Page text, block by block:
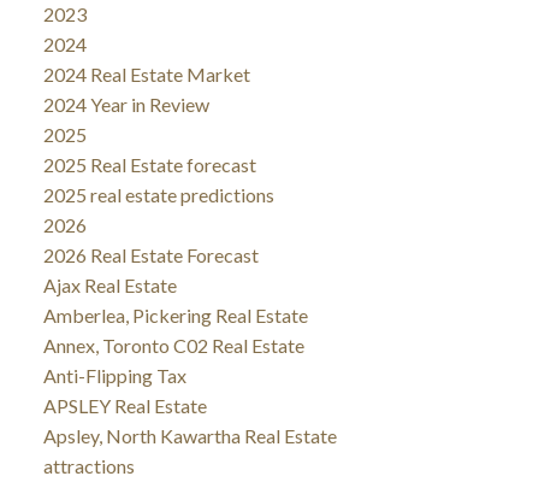
2023
2024
2024 Real Estate Market
2024 Year in Review
2025
2025 Real Estate forecast
2025 real estate predictions
2026
2026 Real Estate Forecast
Ajax Real Estate
Amberlea, Pickering Real Estate
Annex, Toronto C02 Real Estate
Anti-Flipping Tax
APSLEY Real Estate
Apsley, North Kawartha Real Estate
attractions